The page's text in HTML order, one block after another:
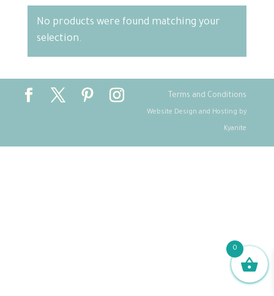
No products were found matching your
selection.
Terms and Conditions
Website Design and Hosting by
Kyanite
0